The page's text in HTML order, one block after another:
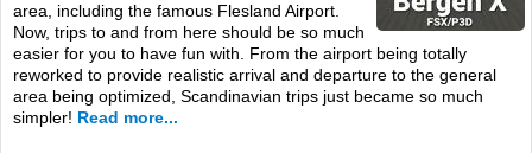
UTILITIES
SOUNDS
MISSIONS
area, including the famous Flesland Airport.
Now, trips to and from here should be so much
easier for you to have fun with. From the airport being totally
reworked to provide realistic arrival and departure to the general
area being optimized, Scandinavian trips just became so much
simpler! Read more...